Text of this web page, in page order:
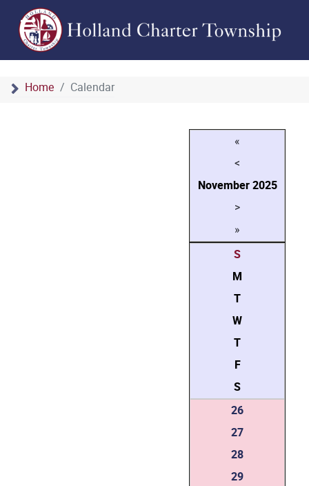
Home Calendar
«
<
November2025
>
»
S
M
T
W
T
F
S
26
27
28
29